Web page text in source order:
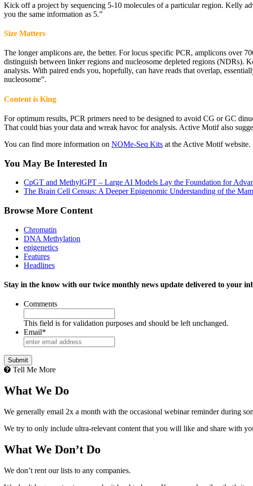
Kick off a project by sequencing 5-10 molecules of a particular region. Kelly
you the same information as 5.”
Size Matters
The longer amplicons are, the better. For locus specific PCR, amplicons over
distinguish between linker regions and nucleosome depleted regions (NDRs).
analysis. With paired ends you, hopefully, can have reads that overlap,
nucleosome”.
Content is King
For optimum results, PCR primers need to be designed to avoid CG or GC
That could bias your data and wreak havoc for analysis. Active Motif also
You can find more information on NOMe-Seq Kits at the Active Motif website.
You May Be Interested In
CpGT and MethylGPT – Large AI Models Lay the Foundation for
The Brain Cell Census: A Deeper Epigenomic Understanding of the
Browse More Content
Chromatin
DNA Methylation
epigenetics
Features
Headlines
Stay in the know with our twice monthly news update delivered to your
Comments
This field is for validation purposes and should be left unchanged.
Email*
Tell Me More
What We Do
We generally email 2x a month with the occasional webinar reminder during
We try to only include ultra-relevant content that you will like and share with
What We Don’t Do
We don’t rent our lists to any companies.